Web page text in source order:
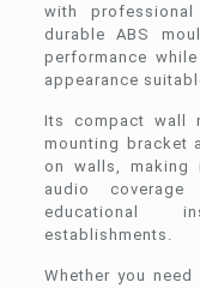
with
durable ABS
performance
appearance
Its compact wall
mounting bracket
on walls,
audio
educational
establishments.
Whether you